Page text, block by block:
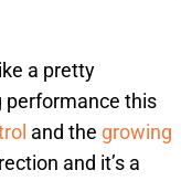
a pretty
performance this
and the growing
and it’s a